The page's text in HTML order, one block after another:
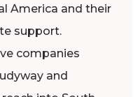
America and their
support.
companies
and